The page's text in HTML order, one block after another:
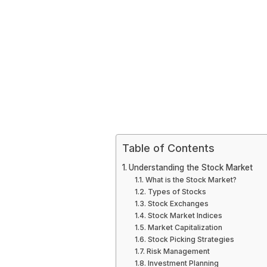
Table of Contents
Understanding the Stock Market
What is the Stock Market?
Types of Stocks
Stock Exchanges
Stock Market Indices
Market Capitalization
Stock Picking Strategies
Risk Management
Investment Planning